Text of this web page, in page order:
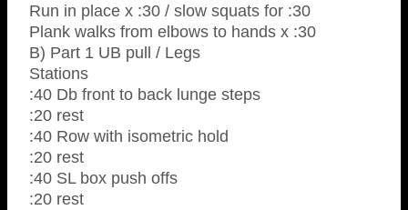
Run in place x :30 / slow squats for :30
Plank walks from elbows to hands x :30
B) Part 1 UB pull / Legs
Stations
:40 Db front to back lunge steps
:20 rest
:40 Row with isometric hold
:20 rest
:40 SL box push offs
:20 rest